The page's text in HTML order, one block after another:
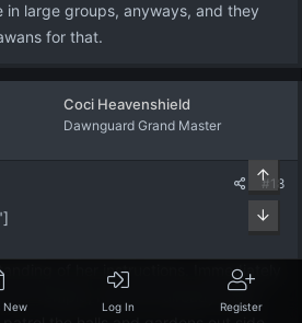
in large groups, anyways, and they
for that.
Coci Heavenshield
Dawnguard Grand Master
#18
of her instructions. Immediately
the Temple, most are already there,
New Log In Register
Top